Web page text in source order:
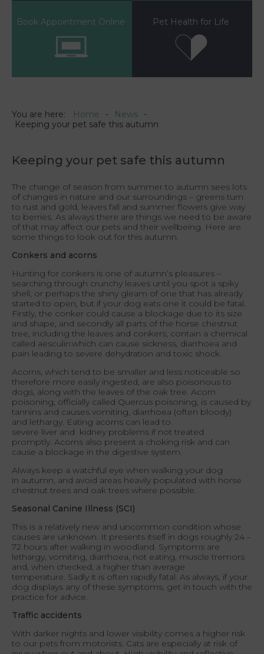
Book Appointment Online Pet Health for Life
You are here: Home
News
Keeping your pet safe this autumn
Keeping your pet safe this autumn
The change of season from summer to autumn sees lots
of changes in nature and our surroundings – greens turn
to rust and gold, leaves fall and summer flowers give way
to berries. As always there are things we need to be aware
of that may affect our pets and their wellbeing. Here are
some things to look out for this autumn.
Conkers and acorns
Hunting for conkers is one of autumn’s pleasures –
searching through crunchy leaves until you spot a spiky
shell, or perhaps the shiny gleam of one that has already
started to open, but if your dog eats one it could be fatal.
Firstly, the conker could cause a blockage due to its size
and shape, and secondly all parts of the horse chestnut
tree, including the leaves and conkers, contain a chemical
called aesculin which can cause sickness, diarrhoea and
pain leading to severe dehydration and toxic shock.
Acorns, which tend to be smaller and less noticeable so
therefore more easily ingested, are also poisonous to
dogs, along with the leaves of the oak tree. Acorn
poisoning, officially called Quercus poisoning, is caused by
tannins and causes vomiting, diarrhoea (often bloody)
and lethargy. Eating acorns can lead to
severe liver and kidney problems if not treated
promptly. Acorns also present a choking risk and can
cause a blockage in the digestive system.
Always keep a watchful eye when walking your dog
in autumn, and avoid areas heavily populated with horse
chestnut trees and oak trees where possible.
Seasonal Canine Illness (SCI)
This is a relatively new and uncommon condition whose
causes are unknown. It presents itself in dogs roughly 24 –
72 hours after walking in woodland. Symptoms are
lethargy, vomiting, diarrhoea, not eating, muscle tremors
and, when checked, a higher than average
temperature. Sadly it is often rapidly fatal. As always, if your
dog displays any of these symptoms, get in touch with the
practice for advice.
Traffic accidents
With darker nights and lower visibility comes a higher risk
to our pets from motorists. Cats are especially at risk of